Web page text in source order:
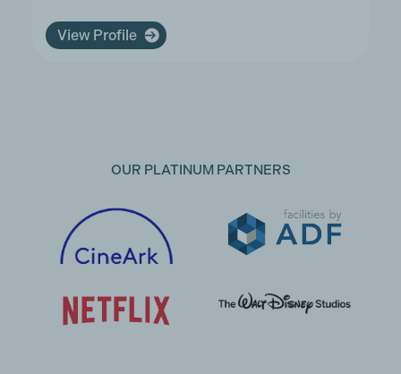
View Profile
OUR PLATINUM PARTNERS